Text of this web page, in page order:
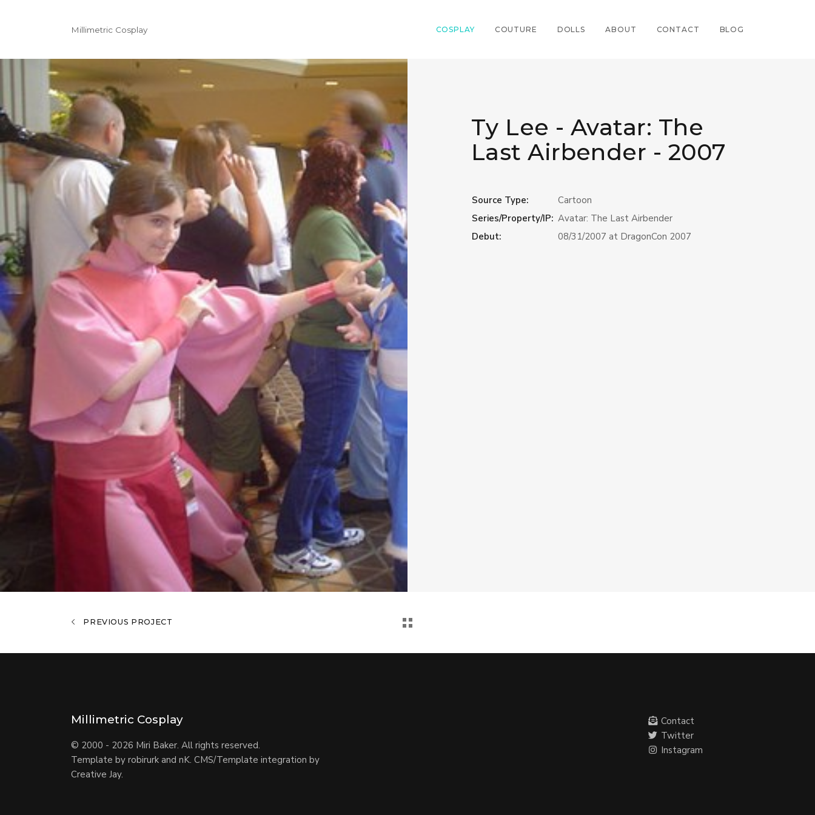
Millimetric Cosplay COSPLAY COUTURE DOLLS ABOUT CONTACT BLOG
Ty Lee - Avatar: The
Last Airbender - 2007
Source Type:
Cartoon
Series/Property/IP: Avatar: The Last Airbender
Debut:
08/31/2007 at DragonCon 2007
PREVIOUS PROJECT
Millimetric Cosplay
© 2000 - 2026 Miri Baker. All rights reserved.
Template by robirurk and nK. CMS/Template integration by
Creative Jay.
Contact
Twitter
Instagram